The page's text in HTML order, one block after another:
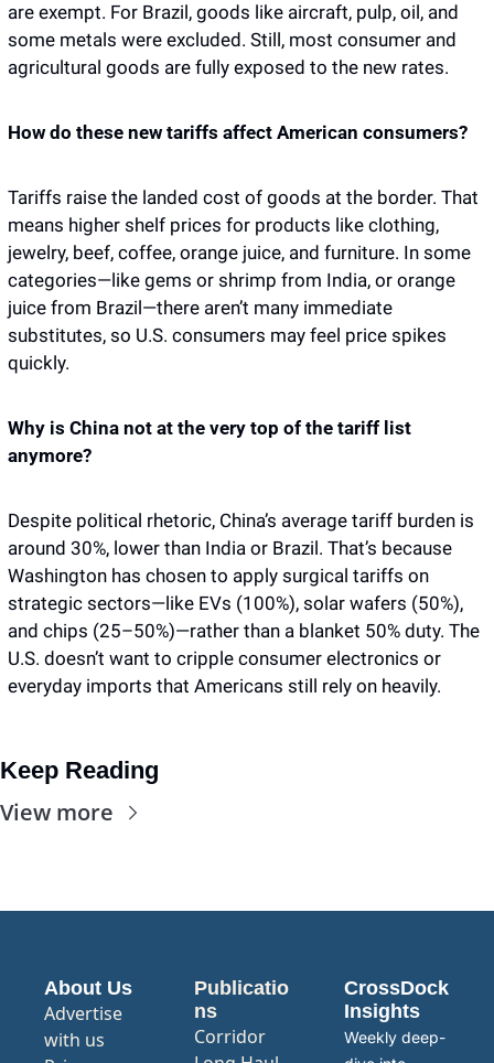
are exempt. For Brazil, goods like aircraft, pulp, oil, and
some metals were excluded. Still, most consumer and
agricultural goods are fully exposed to the new rates.
How do these new tariffs affect American consumers?
Tariffs raise the landed cost of goods at the border. That
means higher shelf prices for products like clothing,
jewelry, beef, coffee, orange juice, and furniture. In some
categories—like gems or shrimp from India, or orange
juice from Brazil—there aren’t many immediate
substitutes, so U.S. consumers may feel price spikes
quickly.
Why is China not at the very top of the tariff list
anymore?
Despite political rhetoric, China’s average tariff burden is
around 30%, lower than India or Brazil. That’s because
Washington has chosen to apply surgical tariffs on
strategic sectors—like EVs (100%), solar wafers (50%),
and chips (25–50%)—rather than a blanket 50% duty. The
U.S. doesn’t want to cripple consumer electronics or
everyday imports that Americans still rely on heavily.
Keep Reading
View more
About Us
Advertise
with us
Publicatio
ns
Corridor
CrossDock
Insights
Weekly deep-